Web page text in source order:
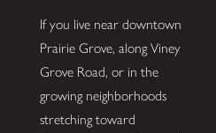
If you live near downtown
Prairie Grove, along Viney
Grove Road, or in the
growing neighborhoods
stretching toward